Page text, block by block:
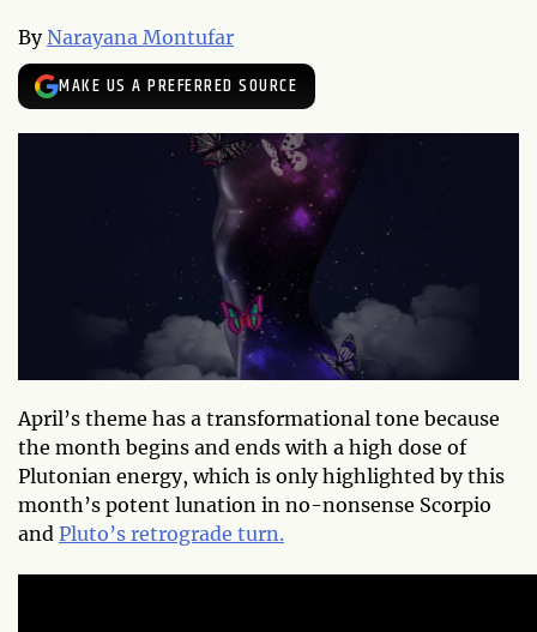
ByNarayana Montufar
MAKE US A PREFERRED SOURCE
April’s theme has a transformational tone because
the month begins and ends with a high dose of
Plutonian energy, which is only highlighted by this
month’s potent lunation in no-nonsense Scorpio
and Pluto’s retrograde turn.